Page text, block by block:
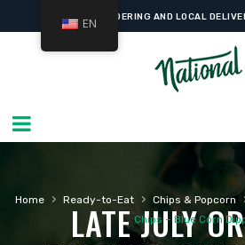
ONLINE ORDERING AND LOCAL
Home › Ready-to-Eat › Chips & Popcorn
Chips – Blue Corn
LATE JULY
EN